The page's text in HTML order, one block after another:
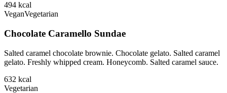
494 kcal
VeganVegetarian
Chocolate Caramello Sundae
Salted caramel chocolate brownie. Chocolate gelato. Salted caramel
gelato. Freshly whipped cream. Honeycomb. Salted caramel sauce.
632 kcal
Vegetarian